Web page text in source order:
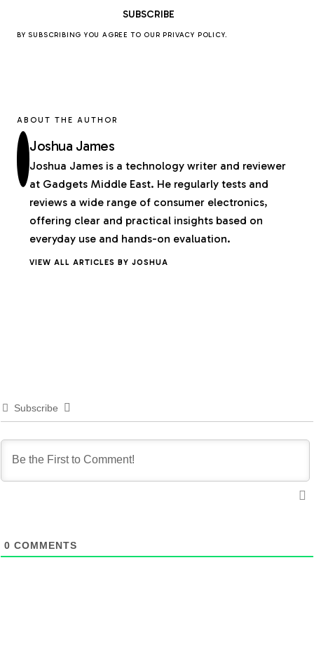
BY SUBSCRIBING YOU AGREE TO OURPRIVACY POLICY.
ABOUT THE AUTHOR
Joshua James
Joshua James is a technology writer and reviewer
at Gadgets Middle East. He regularly tests and
reviews a wide range of consumer electronics,
offering clear and practical insights based on
everyday use and hands-on evaluation.
VIEW ALL ARTICLES BY JOSHUA
Subscribe
0 COMMENTS